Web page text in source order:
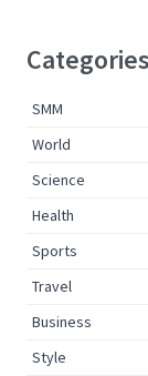
Categories
SMM
World
Science
Health
Sports
Travel
Business
Style